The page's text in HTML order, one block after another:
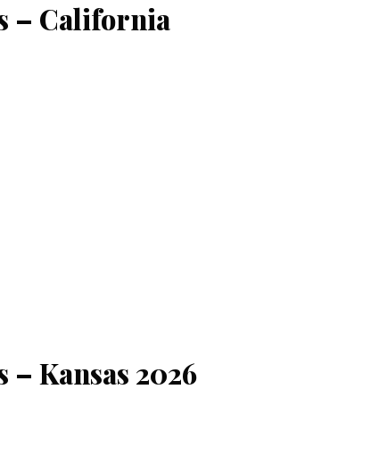
– California
– Kansas 2026